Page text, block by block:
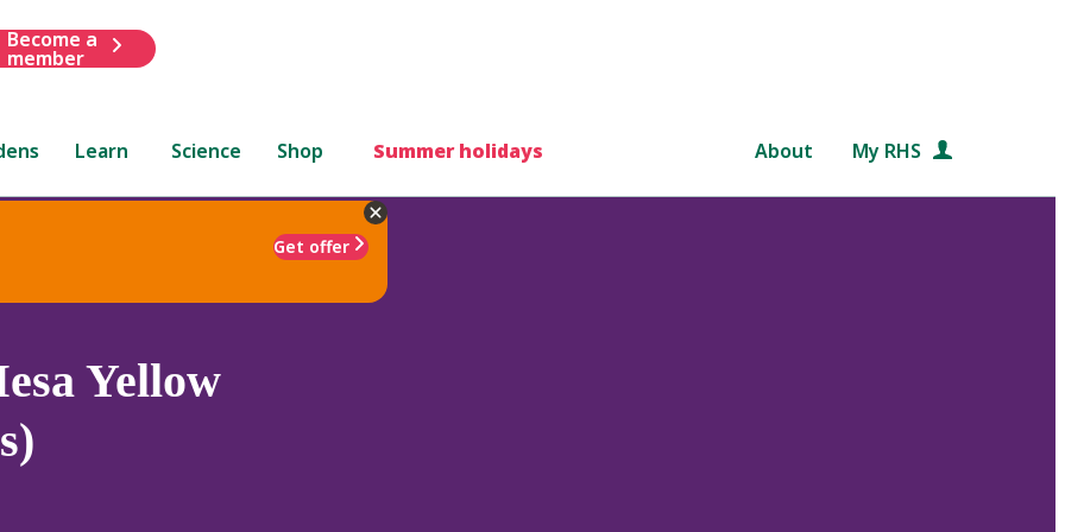
Become a
member
Learn Science Shop Summer holidays About My RHS
Get offer
Yellow